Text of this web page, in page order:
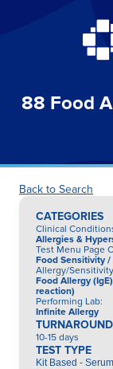
88 Food
Back to Search
CATEGORIES
Clinical
Allergies &
Test Menu Page
Food Sensitivity
Allergy/
Food Allergy
reaction)
Performing Lab:
Infinite Allergy
10-15 days
TEST TYPE
Kit Based - Serum